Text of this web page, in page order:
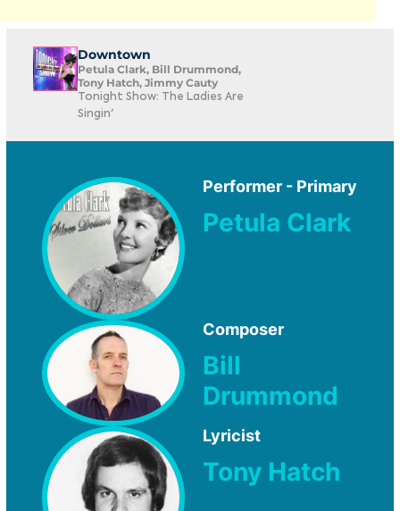
Downtown
Petula Clark, Bill Drummond,
Tony Hatch, Jimmy Cauty
Tonight Show: The Ladies Are
Singin'
Performer - Primary
Petula Clark
Composer
Bill
Drummond
Lyricist
Tony Hatch